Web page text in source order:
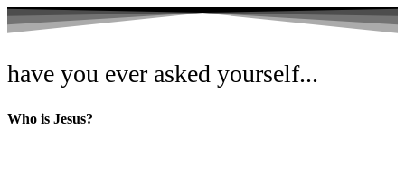
have you ever asked yourself...
Who is Jesus?